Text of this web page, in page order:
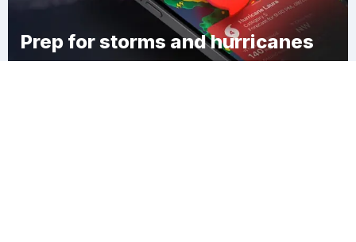
Prep for storms and hurricanes